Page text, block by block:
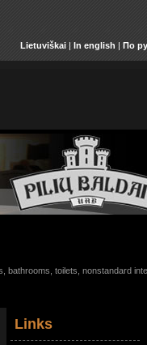
Lietuviškai | In english | По
bathrooms, toilets, nonstandard
Links